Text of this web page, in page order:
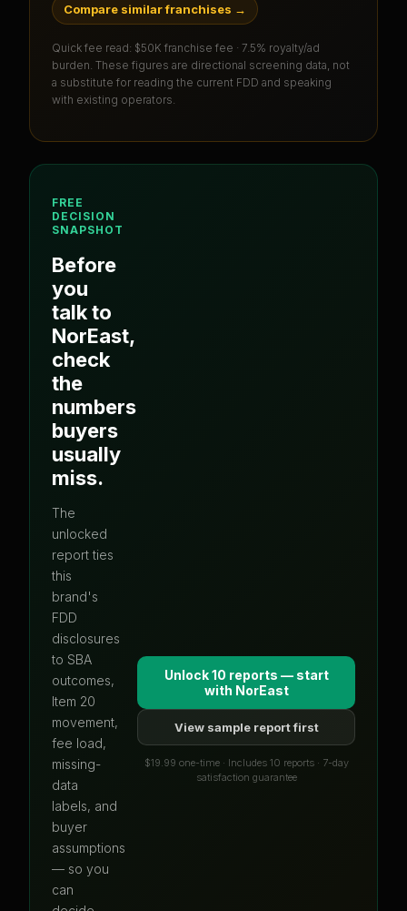
Compare similar franchises →
Quick fee read: $50K franchise fee · 7.5% royalty/ad
burden . These figures are directional screening data, not
a substitute for reading the current FDD and speaking
with existing operators.
FREE
DECISION
SNAPSHOT
Before
you
talk to
NorEast,
check
the
numbers
buyers
usually
miss.
The
unlocked
report ties
this
brand's
FDD
disclosures
to SBA
outcomes,
Item 20
movement,
fee load,
missing-
data
labels, and
buyer
assumptions
— so you
can
Unlock 10 reports — start
with NorEast
View sample report first
$19.99 one-time · Includes 10 reports · 7-day
satisfaction guarantee